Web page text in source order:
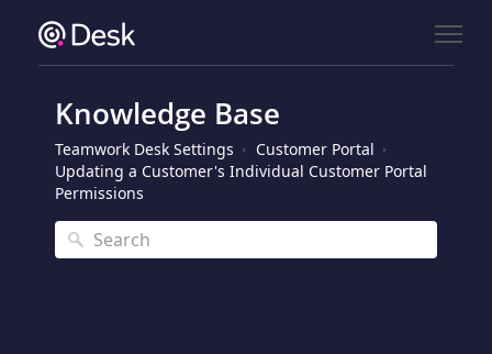
Knowledge Base
Teamwork Desk Settings
Customer Portal
Updating a Customer's Individual Customer Portal
Permissions